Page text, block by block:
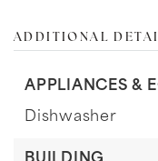
ADDITIONAL
APPLIANCES &
Dishwasher